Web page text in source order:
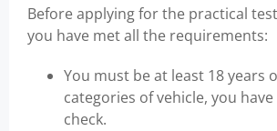
Before applying for the practical
you have met all the requirements:
You must be at least 18 years
categories of vehicle, you
check.